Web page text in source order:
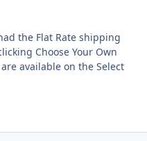
the Flat Rate shipping
Choose Your Own
available on the Select